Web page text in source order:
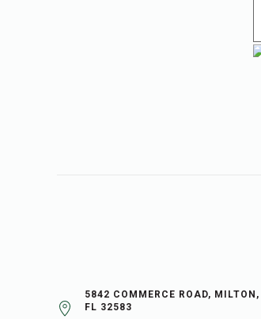
5842 COMMERCE ROAD, MILTON,
FL 32583